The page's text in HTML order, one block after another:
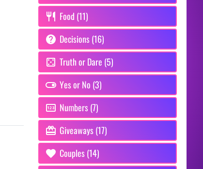
Food (11)
Decisions (16)
Truth or Dare (5)
Yes or No (3)
Numbers (7)
Giveaways (17)
Couples (14)